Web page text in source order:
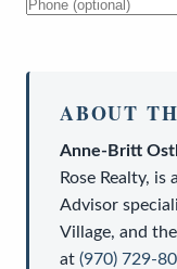
ABOUT
Anne-Britt
Rose Realty, is a
Advisor
Village, and
at (970) 729-